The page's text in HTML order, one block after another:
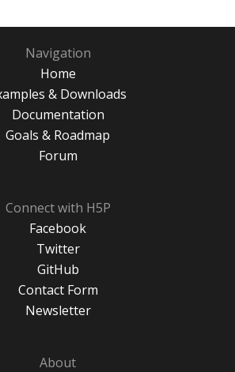
Navigation
Home
& Downloads
Documentation
Goals & Roadmap
Forum
Connect with H5P
Facebook
Twitter
GitHub
Contact Form
Newsletter
About